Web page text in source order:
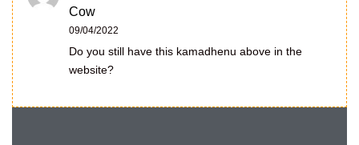
Cow
09/04/2022
Do you still have this kamadhenu above in the
website?